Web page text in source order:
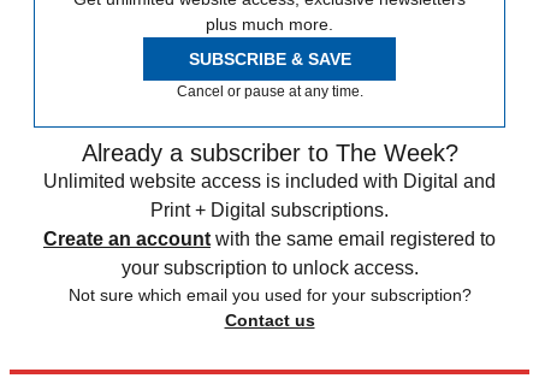
plus much more.
SUBSCRIBE & SAVE
Cancel or pause at any time.
Already a subscriber to The Week?
Unlimited website access is included with Digital and
Print + Digital subscriptions.
Create an account with the same email registered to
your subscription to unlock access.
Not sure which email you used for your subscription?
Contact us